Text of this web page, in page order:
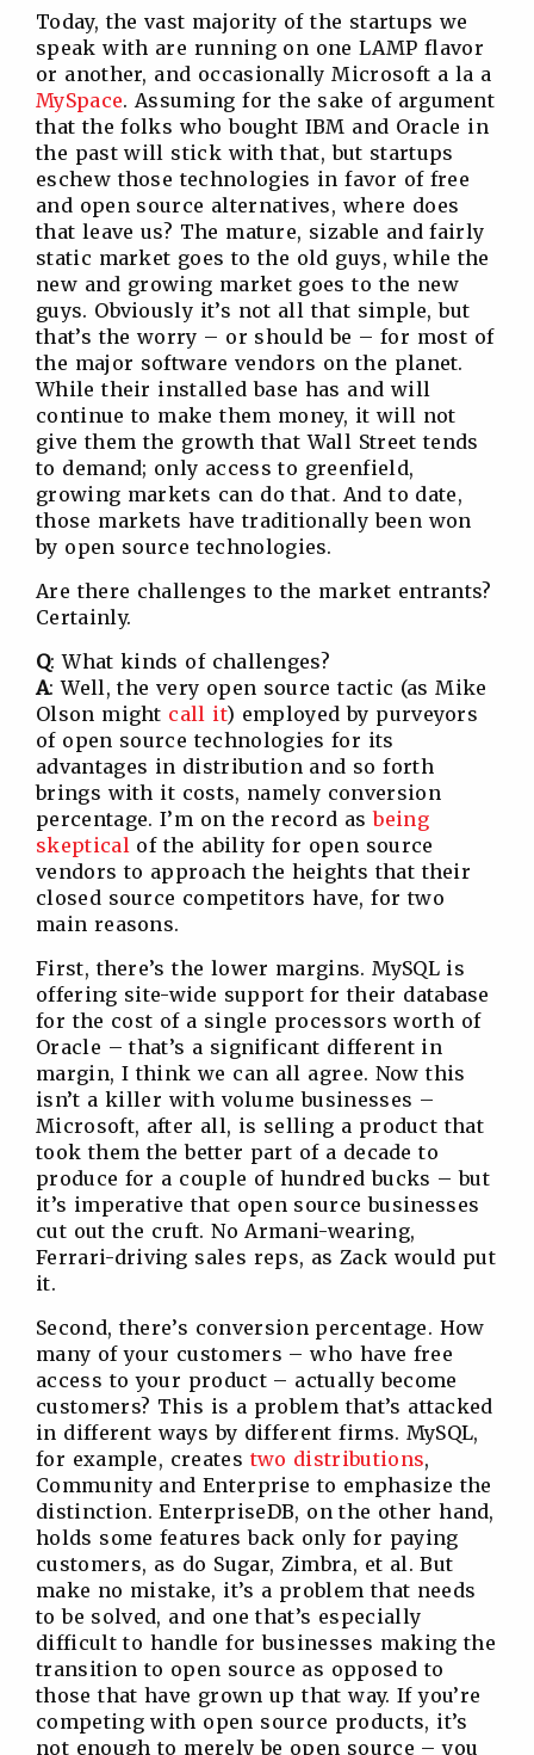
Today, the vast majority of the startups we
speak with are running on one LAMP flavor
or another, and occasionally Microsoft a la a
MySpace. Assuming for the sake of argument
that the folks who bought IBM and Oracle in
the past will stick with that, but startups
eschew those technologies in favor of free
and open source alternatives, where does
that leave us? The mature, sizable and fairly
static market goes to the old guys, while the
new and growing market goes to the new
guys. Obviously it’s not all that simple, but
that’s the worry – or should be – for most of
the major software vendors on the planet.
While their installed base has and will
continue to make them money, it will not
give them the growth that Wall Street tends
to demand; only access to greenfield,
growing markets can do that. And to date,
those markets have traditionally been won
by open source technologies.
Are there challenges to the market entrants?
Certainly.
Q: What kinds of challenges?
A: Well, the very open source tactic (as Mike
Olson might call it) employed by purveyors
of open source technologies for its
advantages in distribution and so forth
brings with it costs, namely conversion
percentage. I’m on the record asbeing
skepticalof the ability for open source
vendors to approach the heights that their
closed source competitors have, for two
main reasons.
First, there’s the lower margins. MySQL is
offering site-wide support for their database
for the cost of a single processors worth of
Oracle – that’s a significant different in
margin, I think we can all agree. Now this
isn’t a killer with volume businesses –
Microsoft, after all, is selling a product that
took them the better part of a decade to
produce for a couple of hundred bucks – but
it’s imperative that open source businesses
cut out the cruft. No Armani-wearing,
Ferrari-driving sales reps, as Zack would put
it.
Second, there’s conversion percentage. How
many of your customers – who have free
access to your product – actually become
customers? This is a problem that’s attacked
in different ways by different firms. MySQL,
for example, creates two distributions,
Community and Enterprise to emphasize the
distinction. EnterpriseDB, on the other hand,
holds some features back only for paying
customers, as do Sugar, Zimbra, et al. But
make no mistake, it’s a problem that needs
to be solved, and one that’s especially
difficult to handle for businesses making the
transition to open source as opposed to
those that have grown up that way. If you’re
competing with open source products, it’s
not enough to merely be open source – you